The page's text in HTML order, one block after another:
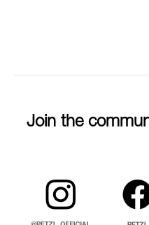
Join the